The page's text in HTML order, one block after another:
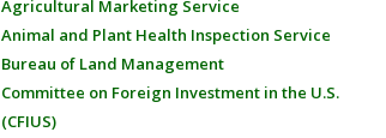
Agricultural Marketing Service
Animal and Plant Health Inspection Service
Bureau of Land Management
Committee on Foreign Investment in the U.S.
(CFIUS)